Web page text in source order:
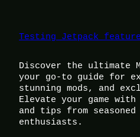
Testing Jetpack
Discover the ultimate
your go-to guide for
stunning mods, and
Elevate your game
and tips from seasoned
enthusiasts.